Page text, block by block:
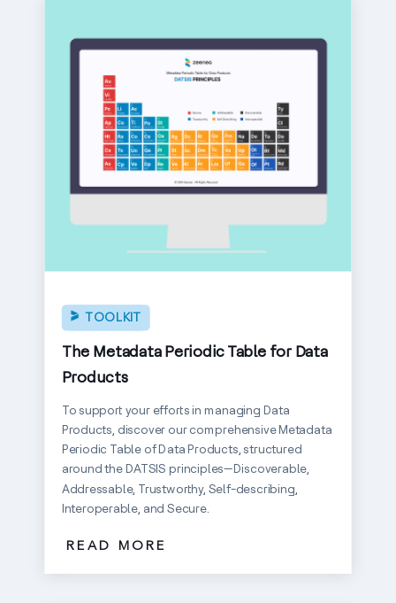
The Metadata Periodic Table for Data
Products
TOOLKIT
To support your efforts in managing Data
Products, discover our comprehensive Metadata
Periodic Table of Data Products, structured
around the DATSIS principles—Discoverable,
Addressable, Trustworthy, Self-describing,
Interoperable, and Secure.
READ MORE